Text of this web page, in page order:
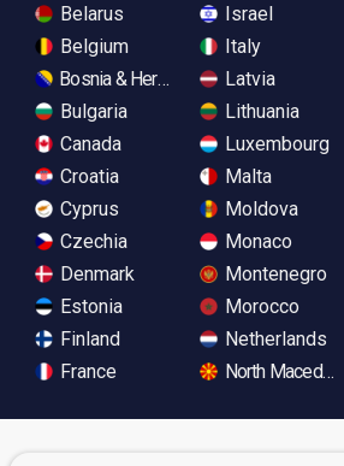
Belarus
Belgium
Bosnia & Herzegovina
Bulgaria
Canada
Croatia
Cyprus
Czechia
Denmark
Estonia
Finland
France
Israel
Italy
Latvia
Lithuania
Luxembourg
Malta
Moldova
Monaco
Montenegro
Morocco
Netherlands
North Macedonia